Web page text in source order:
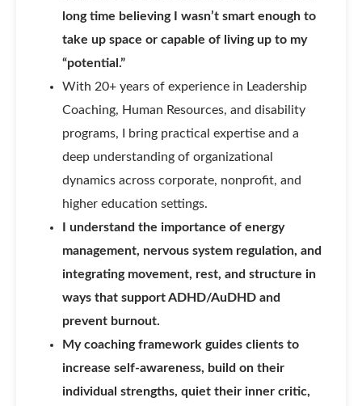
long time believing I wasn’t smart enough to
take up space or capable of living up to my
“potential.”
With 20+ years of experience in Leadership
Coaching, Human Resources, and disability
programs, I bring practical expertise and a
deep understanding of organizational
dynamics across corporate, nonprofit, and
higher education settings.
I understand the importance of energy
management, nervous system regulation, and
integrating movement, rest, and structure in
ways that support ADHD/AuDHD and
prevent burnout.
My coaching framework guides clients to
increase self-awareness, build on their
individual strengths, quiet their inner critic,